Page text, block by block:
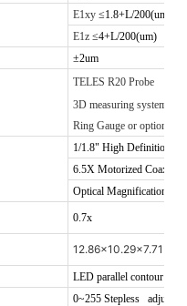
E1xy ≤1.8+L/200(um)
E1z ≤4+L/200(um)
±2um
TELES R20 Probe
3D measuring system
Ring Gauge or optional
1/1.8" High Definition
6.5X Motorized Coaxial
Optical Magnification:
0.7x
12.86x10.29x7.71
LED parallel contour
0~255 Stepless